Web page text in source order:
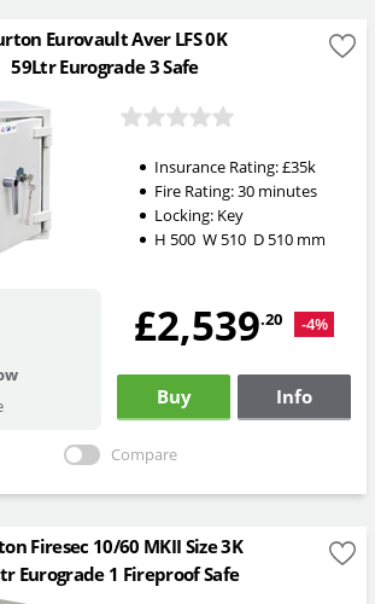
Eurovault Aver LFS 0K
59Ltr Eurograde 3 Safe
Insurance Rating:£35k
Fire Rating:30 minutes
Locking: Key
H 500 W 510 D 510mm
£2,539.20 -4%
Buy Info
Compare
Firesec 10/60 MKII Size 3K
Eurograde 1 Fireproof Safe